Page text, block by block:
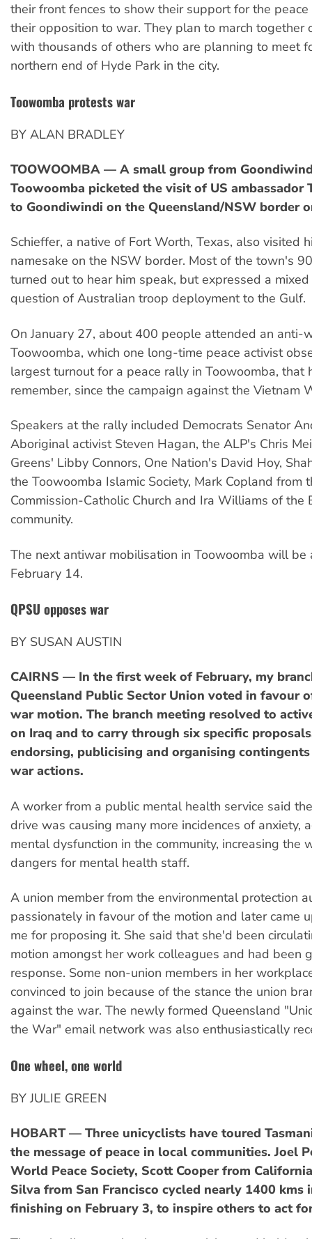
their front fences to show their support for the peace
their opposition to war. They plan to march together
with thousands of others who are planning to meet
northern end of Hyde Park in the city.
Toowomba protests war
BY ALAN BRADLEY
TOOWOOMBA — A small group from
Toowoomba picketed the visit of US ambassador
to Goondiwindi on the Queensland/NSW border
Schieffer, a native of Fort Worth, Texas, also visited
namesake on the NSW border. Most of the town's
turned out to hear him speak, but expressed a
question of Australian troop deployment to the Gulf.
On January 27, about 400 people attended an anti-
Toowoomba, which one long-time peace activist
largest turnout for a peace rally in Toowoomba, that
remember, since the campaign against the Vietnam
Speakers at the rally included Democrats Senator
Aboriginal activist Steven Hagan, the ALP's Chris
Greens' Libby Connors, One Nation's David Hoy,
the Toowoomba Islamic Society, Mark Copland from
Commission-Catholic Church and Ira Williams of the
community.
The next antiwar mobilisation in Toowoomba will be
February 14.
QPSU opposes war
BY SUSAN AUSTIN
CAIRNS — In the first week of February, my
Queensland Public Sector Union voted in favour
war motion. The branch meeting resolved to
on Iraq and to carry through six specific
endorsing, publicising and organising
war actions.
A worker from a public mental health service said
drive was causing many more incidences of anxiety,
mental dysfunction in the community, increasing the
dangers for mental health staff.
A union member from the environmental protection
passionately in favour of the motion and later came
me for proposing it. She said that she'd been
motion amongst her work colleagues and had been
response. Some non-union members in her
convinced to join because of the stance the union
against the war. The newly formed Queensland
the War" email network was also enthusiastically
One wheel, one world
BY JULIE GREEN
HOBART — Three unicyclists have toured
the message of peace in local communities. Joel
World Peace Society, Scott Cooper from
Silva from San Francisco cycled nearly 1400 kms
finishing on February 3, to inspire others to act